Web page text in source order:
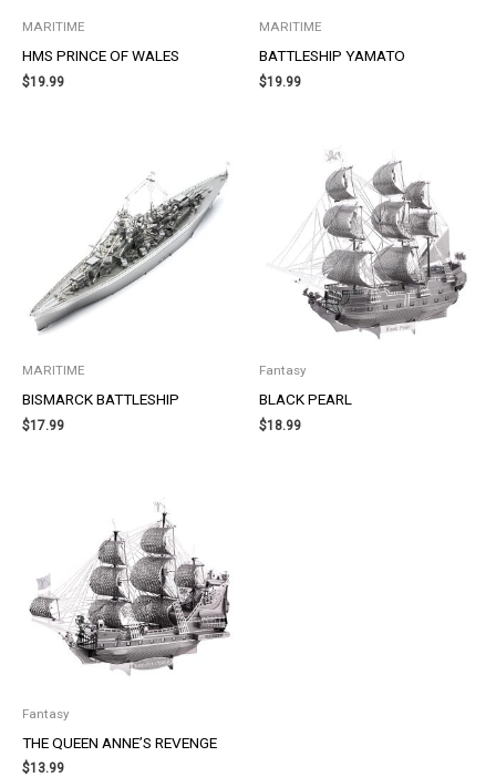
MARITIME
HMS PRINCE OF WALES
$19.99
MARITIME
BATTLESHIP YAMATO
$19.99
MARITIME
BISMARCK BATTLESHIP
$17.99
Fantasy
BLACK PEARL
$18.99
Fantasy
THE QUEEN ANNE’S REVENGE
$13.99